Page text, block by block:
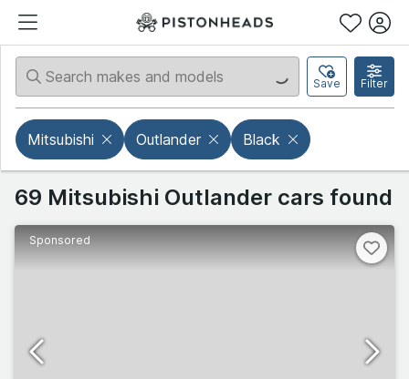
Save Filter
Mitsubishi Outlander Black
69 Mitsubishi Outlander cars found
Sponsored